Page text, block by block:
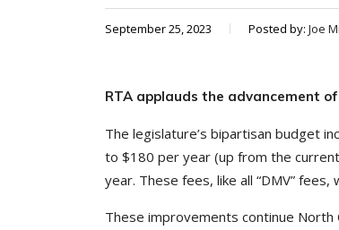
September 25, 2023 Posted by: Joe
RTA applauds the advancement
The legislature’s bipartisan budget
to $180 per year (up from the
year. These fees, like all “DMV”
These improvements continue North